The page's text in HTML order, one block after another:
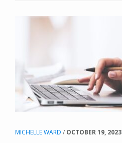
MAGIC
MICHELLE WARD / OCTOBER 19, 2023